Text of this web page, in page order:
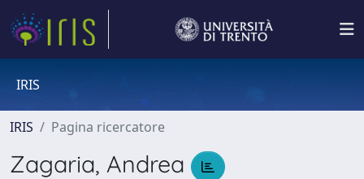
IRIS
IRIS Pagina ricercatore
Zagaria, Andrea